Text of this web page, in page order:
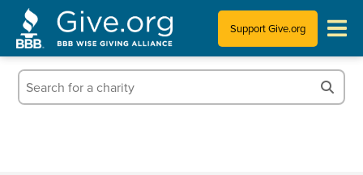
Support Give.org